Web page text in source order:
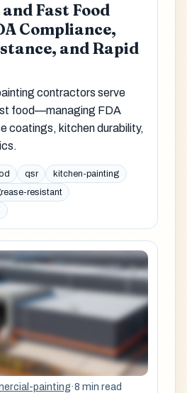
Fast Food
Compliance,
and Rapid
contractors serve
food—managing FDA
coatings, kitchen durability,
qsr
kitchen-painting
resistant
painting·8 min read